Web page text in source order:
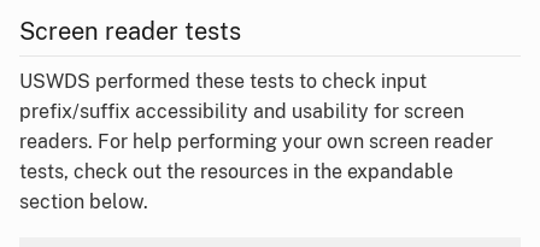
Screen reader tests
USWDS performed these tests to check input
prefix/suffix accessibility and usability for screen
readers. For help performing your own screen reader
tests, check out the resources in the expandable
section below.